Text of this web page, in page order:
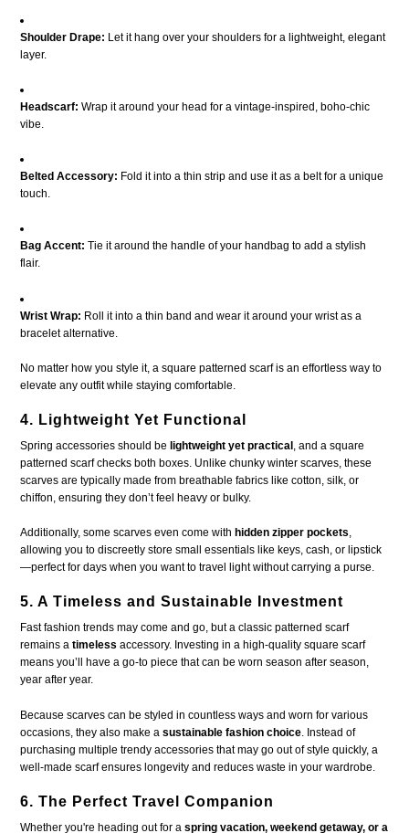
Shoulder Drape: Let it hang over your shoulders for a lightweight, elegant
layer.
Headscarf: Wrap it around your head for a vintage-inspired, boho-chic
vibe.
Belted Accessory: Fold it into a thin strip and use it as a belt for a unique
touch.
Bag Accent: Tie it around the handle of your handbag to add a stylish
flair.
Wrist Wrap: Roll it into a thin band and wear it around your wrist as a
bracelet alternative.
No matter how you style it, a square patterned scarf is an effortless way to
elevate any outfit while staying comfortable.
4. Lightweight Yet Functional
Spring accessories should be lightweight yet practical , and a square
patterned scarf checks both boxes. Unlike chunky winter scarves, these
scarves are typically made from breathable fabrics like cotton, silk, or
chiffon, ensuring they don’t feel heavy or bulky.
Additionally, some scarves even come with hidden zipper pockets,
allowing you to discreetly store small essentials like keys, cash, or lipstick
—perfect for days when you want to travel light without carrying a purse.
5. A Timeless and Sustainable Investment
Fast fashion trends may come and go, but a classic patterned scarf
remains atimeless accessory. Investing in a high-quality square scarf
means you’ll have a go-to piece that can be worn season after season,
year after year.
Because scarves can be styled in countless ways and worn for various
occasions, they also make asustainable fashion choice . Instead of
purchasing multiple trendy accessories that may go out of style quickly, a
well-made scarf ensures longevity and reduces waste in your wardrobe.
6. The Perfect Travel Companion
Whether you're heading out for aspring vacation, weekend getaway, or a